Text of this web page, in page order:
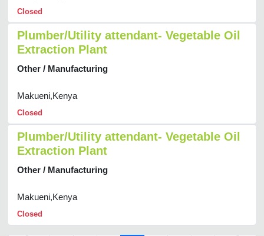
Closed
Plumber/Utility attendant- Vegetable Oil
Extraction Plant
Other / Manufacturing
Makueni,Kenya
Closed
Plumber/Utility attendant- Vegetable Oil
Extraction Plant
Other / Manufacturing
Makueni,Kenya
Closed